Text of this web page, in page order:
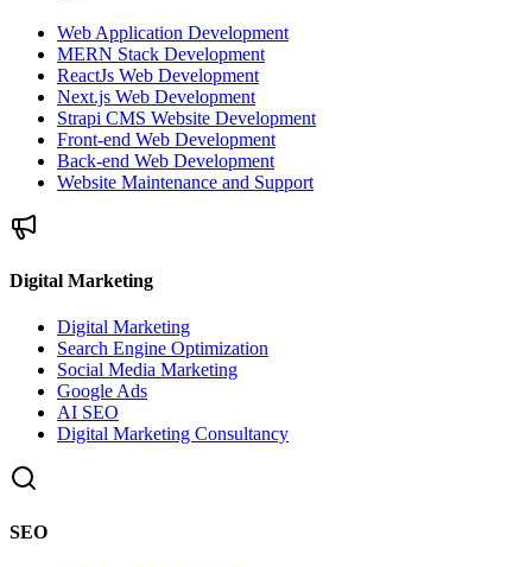
Web Application Development
MERN Stack Development
ReactJs Web Development
Next.js Web Development
Strapi CMS Website Development
Front-end Web Development
Back-end Web Development
Website Maintenance and Support
Digital Marketing
Digital Marketing
Search Engine Optimization
Social Media Marketing
Google Ads
AI SEO
Digital Marketing Consultancy
SEO